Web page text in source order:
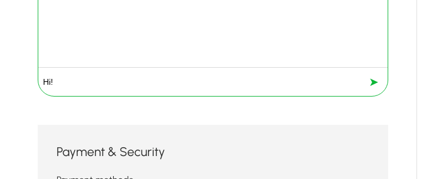
➤
Payment & Security